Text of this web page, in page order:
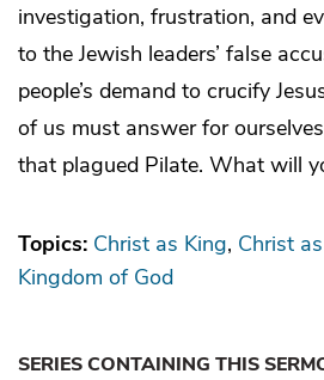
investigation, frustration, and
to the Jewish leaders’ false
people’s demand to crucify
of us must answer for
that plagued Pilate. What will
Topics: Christ as King Christ
Kingdom of God
SERIES CONTAINING THIS